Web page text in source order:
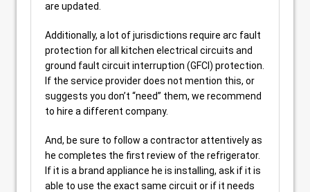
are updated.
Additionally, a lot of jurisdictions require arc fault
protection for all kitchen electrical circuits and
ground fault circuit interruption (GFCI) protection.
If the service provider does not mention this, or
suggests you don’t “need” them, we recommend
to hire a different company.
And, be sure to follow a contractor attentively as
he completes the first review of the refrigerator.
If it is a brand appliance he is installing, ask if it is
able to use the exact same circuit or if it needs